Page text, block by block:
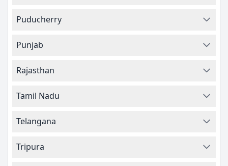
Puducherry
Punjab
Rajasthan
Tamil Nadu
Telangana
Tripura